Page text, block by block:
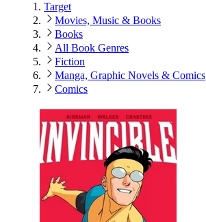
Target
Movies, Music & Books
Books
All Book Genres
Fiction
Manga, Graphic Novels & Comics
Comics